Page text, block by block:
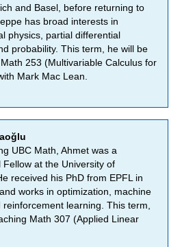
and Basel, before returning to
has broad interests in
physics, partial differential
probability. This term, he will be
253 (Multivariable Calculus for
Mark Mac Lean.
UBC Math, Ahmet was a
Fellow at the University of
received his PhD from EPFL in
works in optimization, machine
reinforcement learning. This term,
Math 307 (Applied Linear